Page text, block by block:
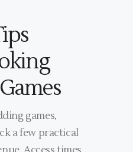
games,
a few practical